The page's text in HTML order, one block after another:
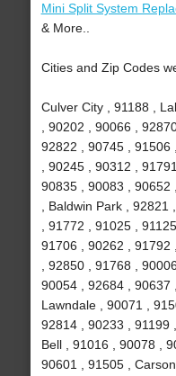
Mini Split System
& More..
Cities and Zip Codes
Culver City , 91188 ,
, 90202 , 90066 ,
92822 , 90745 , 91506
, 90245 , 90312 ,
90835 , 90083 , 90652
, Baldwin Park ,
, 91772 , 91025 ,
91706 , 90262 , 91792
, 92850 , 91768 ,
90054 , 92684 , 90637
Lawndale , 90071 ,
92814 , 90233 , 91199
Bell , 91016 , 90078 ,
90601 , 91505 ,